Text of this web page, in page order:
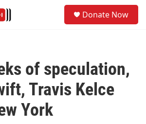
Donate Now
of speculation,
Travis Kelce
York